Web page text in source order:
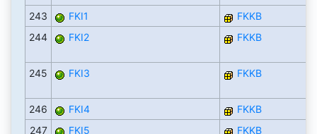
243 FKI1
FKKB
244
FKI2 FKKB
245 FKI3 FKKB
246 FKI4
FKKB
247
FKI5
FKKB